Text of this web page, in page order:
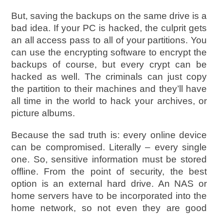
But, saving the backups on the same drive is a
bad idea. If your PC is hacked, the culprit gets
an all access pass to all of your partitions. You
can use the encrypting software to encrypt the
backups of course, but every crypt can be
hacked as well. The criminals can just copy
the partition to their machines and they’ll have
all time in the world to hack your archives, or
picture albums.
Because the sad truth is: every online device
can be compromised. Literally – every single
one. So, sensitive information must be stored
offline. From the point of security, the best
option is an external hard drive. An NAS or
home servers have to be incorporated into the
home network, so not even they are good